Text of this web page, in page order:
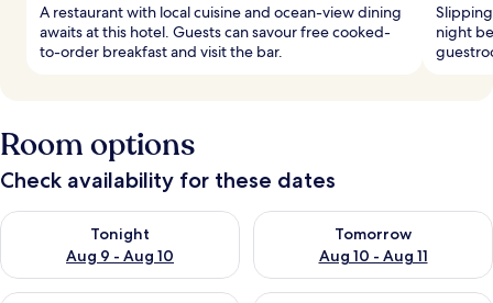
A restaurant with local cuisine and ocean-view dining
awaits at this hotel. Guests can savour free cooked-
to-order breakfast and visit the bar.
night
Room options
Check availability for these dates
Tonight
Aug 9 - Aug 10
Check availability for tonight Aug 9 - Aug 10
Tomorrow
Aug 10 - Aug 11
Check availability for